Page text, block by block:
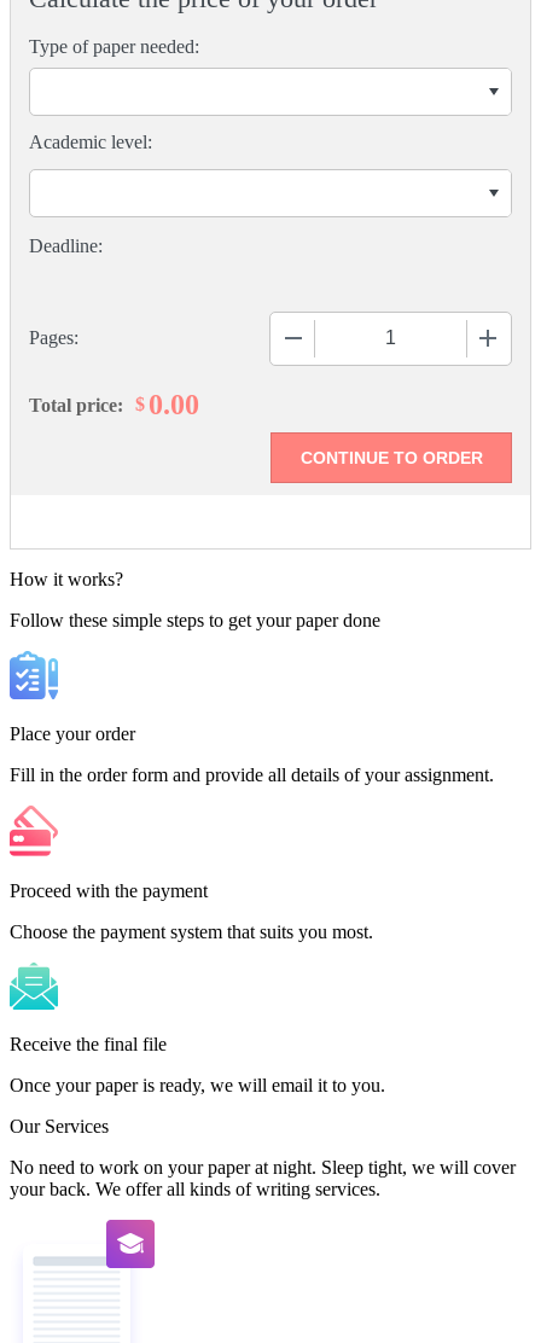
Type of paper needed:
Pages:
Academic level:
Total price: $ 0.00
How it works?
Follow these simple steps to get your paper done
Place your order
Fill in the order form and provide all details of your assignment.
Proceed with the payment
Choose the payment system that suits you most.
Receive the final file
Once your paper is ready, we will email it to you.
Our Services
No need to work on your paper at night. Sleep tight, we will cover
your back. We offer all kinds of writing services.